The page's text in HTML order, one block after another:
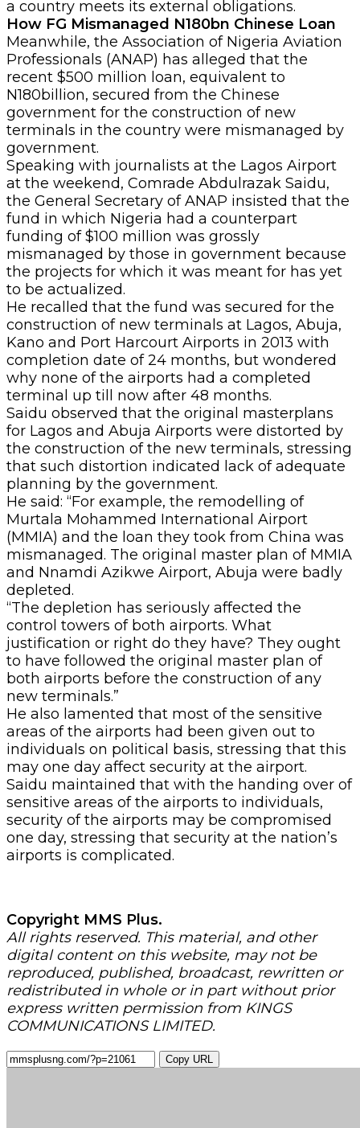
a country meets its external obligations.
How FG Mismanaged N180bn Chinese Loan
Meanwhile, the Association of Nigeria Aviation
Professionals (ANAP) has alleged that the
recent $500 million loan, equivalent to
N180billion, secured from the Chinese
government for the construction of new
terminals in the country were mismanaged by
government.
Speaking with journalists at the Lagos Airport
at the weekend, Comrade Abdulrazak Saidu,
the General Secretary of ANAP insisted that the
fund in which Nigeria had a counterpart
funding of $100 million was grossly
mismanaged by those in government because
the projects for which it was meant for has yet
to be actualized.
He recalled that the fund was secured for the
construction of new terminals at Lagos, Abuja,
Kano and Port Harcourt Airports in 2013 with
completion date of 24 months, but wondered
why none of the airports had a completed
terminal up till now after 48 months.
Saidu observed that the original masterplans
for Lagos and Abuja Airports were distorted by
the construction of the new terminals, stressing
that such distortion indicated lack of adequate
planning by the government.
He said: “For example, the remodelling of
Murtala Mohammed International Airport
(MMIA) and the loan they took from China was
mismanaged. The original master plan of MMIA
and Nnamdi Azikwe Airport, Abuja were badly
depleted.
“The depletion has seriously affected the
control towers of both airports. What
justification or right do they have? They ought
to have followed the original master plan of
both airports before the construction of any
new terminals.”
He also lamented that most of the sensitive
areas of the airports had been given out to
individuals on political basis, stressing that this
may one day affect security at the airport.
Saidu maintained that with the handing over of
sensitive areas of the airports to individuals,
security of the airports may be compromised
one day, stressing that security at the nation’s
airports is complicated.
Copyright MMS Plus.
All rights reserved. This material, and other
digital content on this website, may not be
reproduced, published, broadcast, rewritten or
redistributed in whole or in part without prior
express written permission from KINGS
COMMUNICATIONS LIMITED.
Copy URL